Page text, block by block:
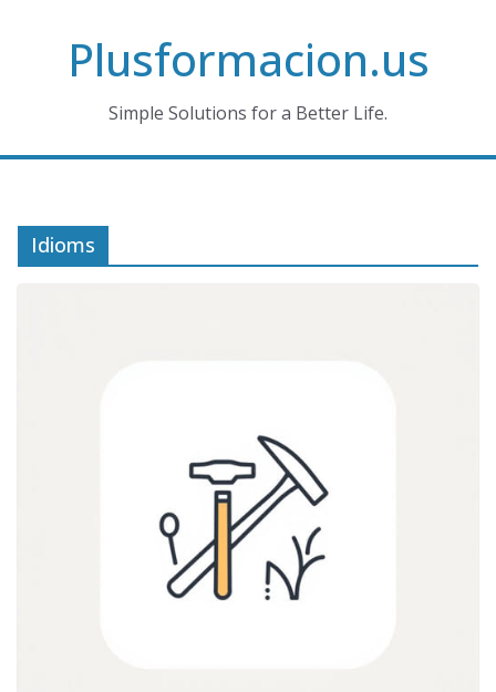
Plusformacion.us
Simple Solutions for a Better Life.
Idioms